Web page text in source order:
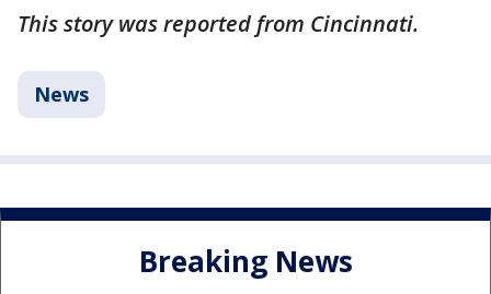
This story was reported from Cincinnati.
News
Breaking News